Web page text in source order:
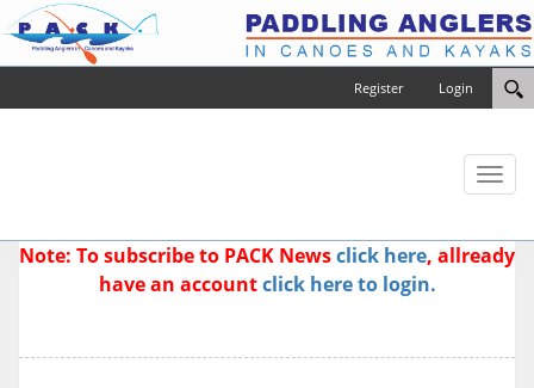
Login
Register
Toggle
Note: To subscribe to PACK Newsclick here, allready
have an accountclick here to login.